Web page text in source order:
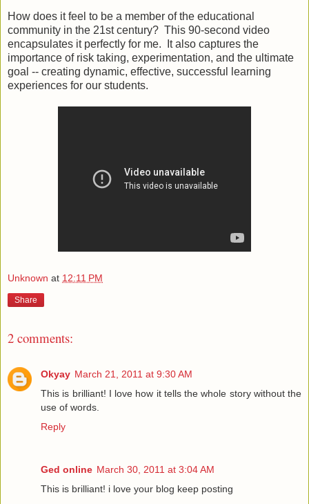
How does it feel to be a member of the educational
community in the 21st century? This 90-second video
encapsulates it perfectly for me. It also captures the
importance of risk taking, experimentation, and the ultimate
goal -- creating dynamic, effective, successful learning
experiences for our students.
Unknown at 12:11 PM
Share
2 comments:
Okyay March 21, 2011 at 9:30 AM
This is brilliant! I love how it tells the whole story without the
use of words.
Reply
Ged online March 30, 2011 at 3:04 AM
This is brilliant! i love your blog keep posting